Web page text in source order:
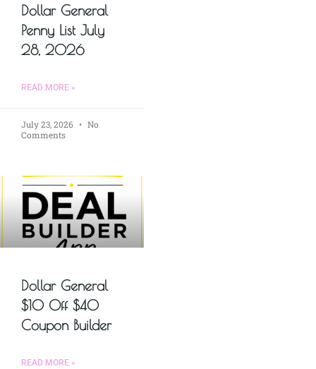
Dollar General
Penny List July
28, 2026
READ MORE »
July 23, 2026
No
Comments
Dollar General
$10 Off $40
Coupon Builder
READ MORE »